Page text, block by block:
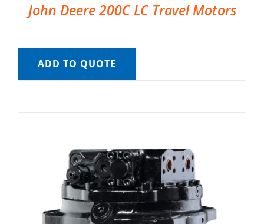
John Deere 200C LC Travel Motors
ADD TO QUOTE